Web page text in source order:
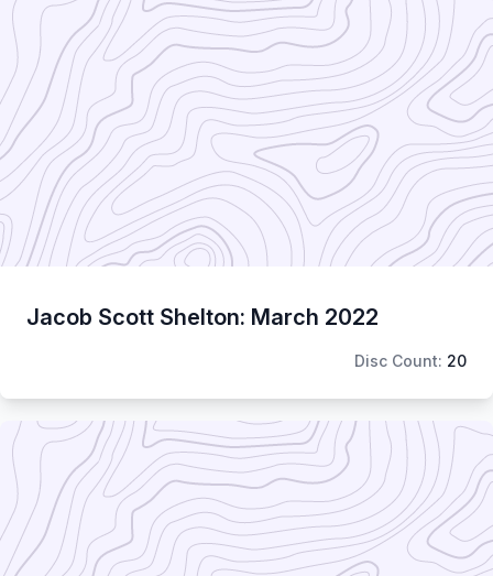
Jacob Scott Shelton: March 2022
Disc Count: 20